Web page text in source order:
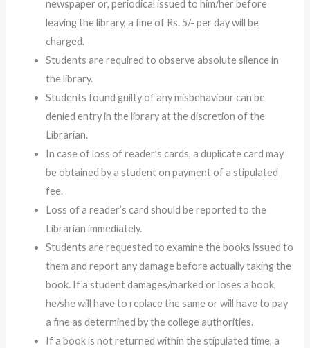
newspaper or, periodical issued to him/her before
leaving the library, a fine of Rs. 5/- per day will be
charged.
Students are required to observe absolute silence in
the library.
Students found guilty of any misbehaviour can be
denied entry in the library at the discretion of the
Librarian.
In case of loss of reader’s cards, a duplicate card may
be obtained by a student on payment of a stipulated
fee.
Loss of a reader’s card should be reported to the
Librarian immediately.
Students are requested to examine the books issued to
them and report any damage before actually taking the
book. If a student damages/marked or loses a book,
he/she will have to replace the same or will have to pay
a fine as determined by the college authorities.
If a book is not returned within the stipulated time, a